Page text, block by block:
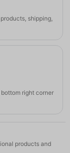
shipping,
right corner
products and